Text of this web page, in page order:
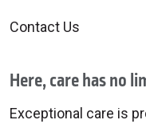
Contact Us
Here, care has no
Exceptional care is